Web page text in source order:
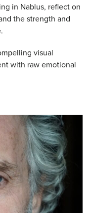
in Nablus, reflect on
the strength and
visual
with raw emotional